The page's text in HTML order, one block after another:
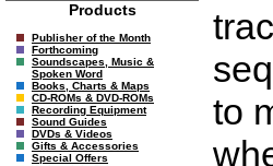
Products
Publisher of the Month
Forthcoming
Soundscapes, Music &
Spoken Word
Books, Charts & Maps
CD-ROMs & DVD-ROMs
Recording Equipment
Sound Guides
DVDs & Videos
Gifts & Accessories
Special Offers
to